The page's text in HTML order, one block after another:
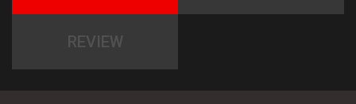
REVIEW